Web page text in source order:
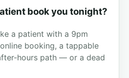
book you tonight?
a patient with a 9pm
booking, a tappable
hours path — or a dead